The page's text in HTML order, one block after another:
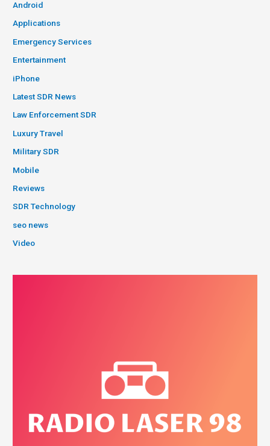
Android
Applications
Emergency Services
Entertainment
iPhone
Latest SDR News
Law Enforcement SDR
Luxury Travel
Military SDR
Mobile
Reviews
SDR Technology
seo news
Video